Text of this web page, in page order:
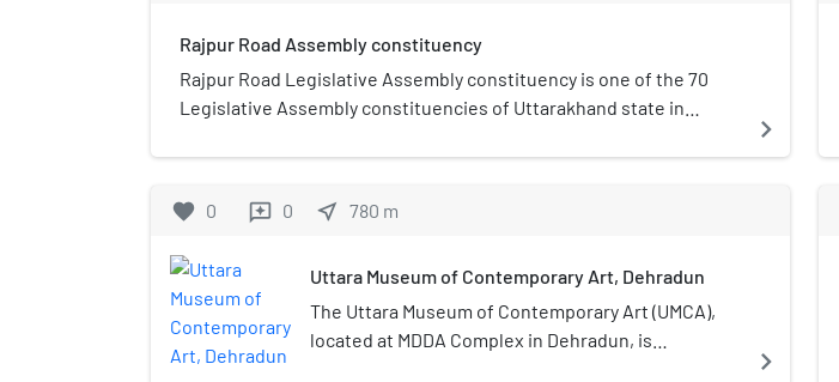
Rajpur Road Assembly constituency
Rajpur Road Legislative Assembly constituency is one of the 70
Legislative Assembly constituencies of Uttarakhand state in
belonging to the Scheduled castes.
navigate_next
favorite 0 reviews 0 near_me 780 m
Uttara Museum of Contemporary Art, Dehradun
The Uttara Museum of Contemporary Art (UMCA),
located at MDDA Complex in Dehradun, is
navigate_next